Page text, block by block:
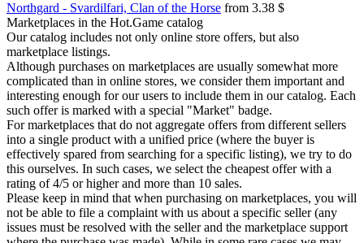
Northgard - Svardilfari, Clan of the Horse from 3.38 $
Marketplaces in the Hot.Game catalog
Our catalog includes not only online store offers, but also
marketplace listings.
Although purchases on marketplaces are usually somewhat more
complicated than in online stores, we consider them important and
interesting enough for our users to include them in our catalog. Each
such offer is marked with a special "Market" badge.
For marketplaces that do not aggregate offers from different sellers
into a single product with a unified price (where the buyer is
effectively spared from searching for a specific listing), we try to do
this ourselves. In such cases, we select the cheapest offer with a
rating of 4/5 or higher and more than 10 sales.
Please keep in mind that when purchasing on marketplaces, you will
not be able to file a complaint with us about a specific seller (any
issues must be resolved with the seller and the marketplace support